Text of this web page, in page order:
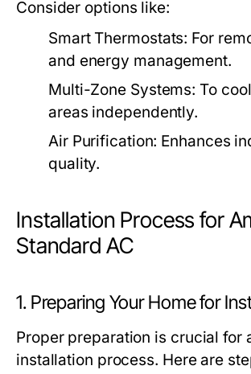
Consider options like:
Smart Thermostats: For
and energy management.
Multi-Zone Systems: To
areas independently.
Air Purification: Enhances
quality.
Installation Process for
Standard AC
1. Preparing Your Home for
Proper preparation is crucial for
installation process. Here are